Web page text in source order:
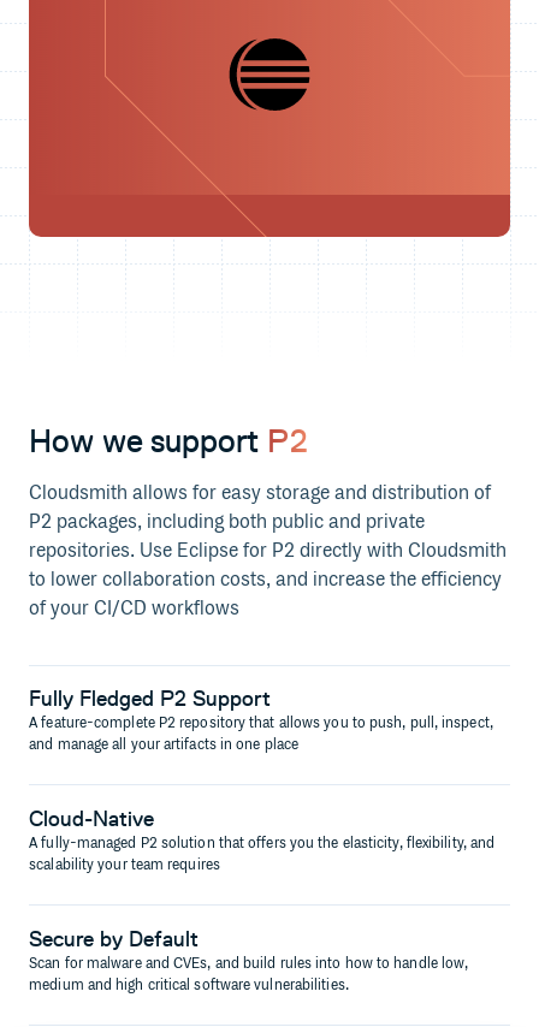
How we support P2
Cloudsmith allows for easy storage and distribution of
P2 packages, including both public and private
repositories. Use Eclipse for P2 directly with Cloudsmith
to lower collaboration costs, and increase the efficiency
of your CI/CD workflows
Fully Fledged P2 Support
A feature-complete P2 repository that allows you to push, pull, inspect,
and manage all your artifacts in one place
Cloud-Native
A fully-managed P2 solution that offers you the elasticity, flexibility, and
scalability your team requires
Secure by Default
Scan for malware and CVEs, and build rules into how to handle low,
medium and high critical software vulnerabilities.